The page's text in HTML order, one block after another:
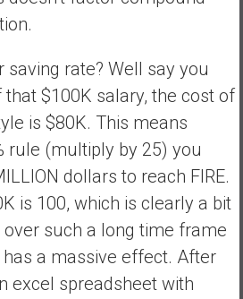
rate? Well say you
$100K salary, the cost of
is $80K. This means
rule (multiply by 25) you
dollars to reach FIRE.
is 100, which is clearly a bit
such a long time frame
a massive effect. After
excel spreadsheet with